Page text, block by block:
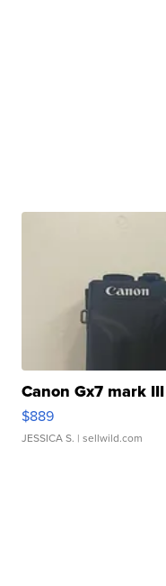
Canon Gx7 mark III
$889
JESSICA S. | sellwild.com